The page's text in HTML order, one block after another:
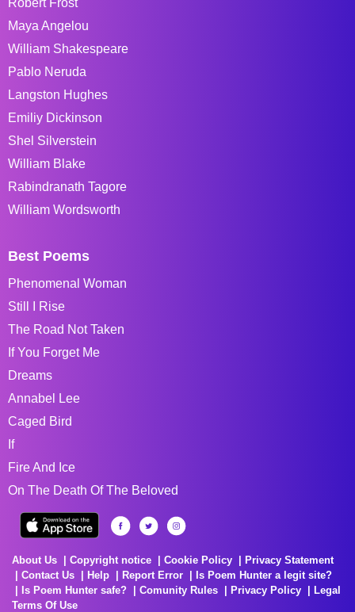
Maya Angelou
William Shakespeare
Pablo Neruda
Langston Hughes
Emiliy Dickinson
Shel Silverstein
William Blake
Rabindranath Tagore
William Wordsworth
Best Poems
Phenomenal Woman
Still I Rise
The Road Not Taken
If You Forget Me
Dreams
Annabel Lee
Caged Bird
If
Fire And Ice
On The Death Of The Beloved
About Us Copyright notice Cookie Policy
Privacy Statement
Contact Us
Help Report Error
Is Poem Hunter a legit site?
Is Poem Hunter safe?
Comunity Rules Privacy Policy
Legal
Terms Of Use